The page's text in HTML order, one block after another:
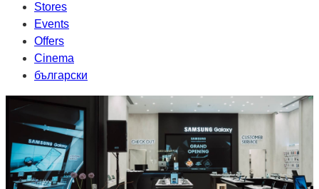
Stores
Events
Offers
Cinema
български